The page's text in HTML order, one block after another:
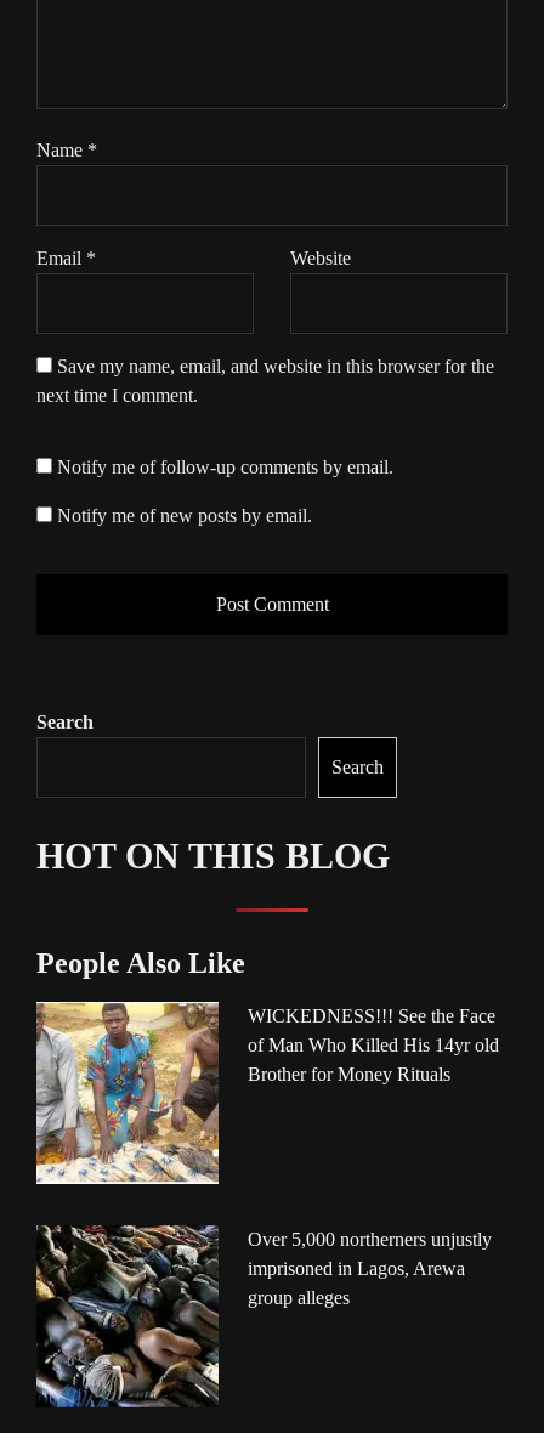
Name *
Email * Website
Save my name, email, and website in this browser for the
next time I comment.
Notify me of follow-up comments by email.
Notify me of new posts by email.
Search
Search
HOT ON THIS BLOG
People Also Like
WICKEDNESS!!! See the Face
of Man Who Killed His 14yr old
Brother for Money Rituals
Over 5,000 northerners unjustly
imprisoned in Lagos, Arewa
group alleges